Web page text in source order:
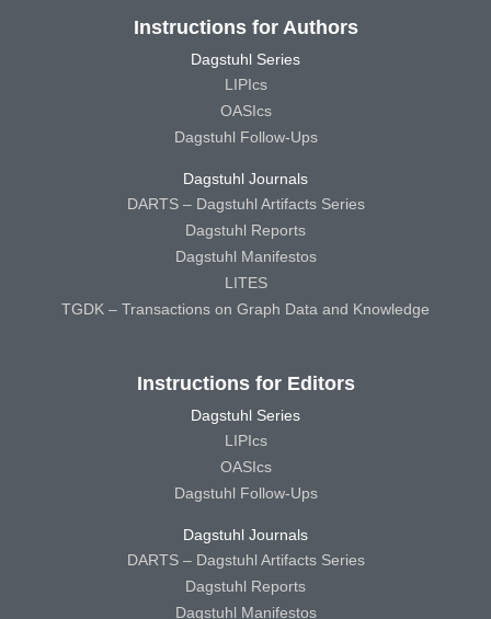
Instructions for Authors
Dagstuhl Series
LIPIcs
OASIcs
Dagstuhl Follow-Ups
Dagstuhl Journals
DARTS – Dagstuhl Artifacts Series
Dagstuhl Reports
Dagstuhl Manifestos
LITES
TGDK – Transactions on Graph Data and Knowledge
Instructions for Editors
Dagstuhl Series
LIPIcs
OASIcs
Dagstuhl Follow-Ups
Dagstuhl Journals
DARTS – Dagstuhl Artifacts Series
Dagstuhl Reports
Dagstuhl Manifestos